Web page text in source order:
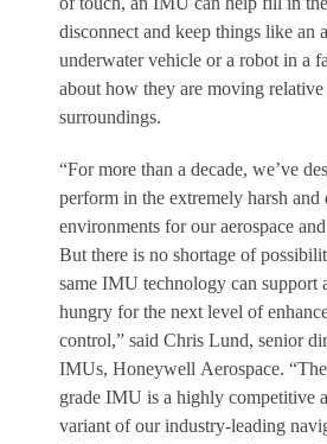
disconnect and keep things like an
underwater vehicle or a robot in a
about how they are moving
surroundings.
“For more than a decade, we’ve
perform in the extremely harsh and
environments for our aerospace
But there is no shortage of
same IMU technology can support
hungry for the next level of
control,” said Chris Lund, senior
IMUs, Honeywell Aerospace.
grade IMU is a highly competitive
variant of our industry-leading